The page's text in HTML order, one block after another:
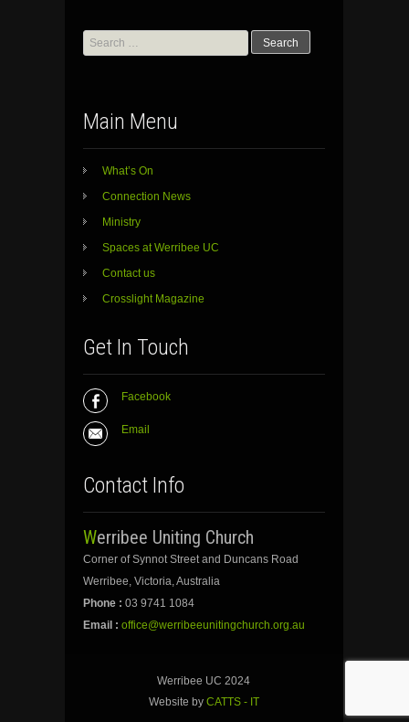
Search
for:
Main Menu
What’s On
Connection News
Ministry
Spaces at Werribee UC
Contact us
Crosslight Magazine
Get In Touch
Facebook
Email
Contact Info
Werribee Uniting Church
Corner of Synnot Street and Duncans Road
Werribee, Victoria, Australia
Phone : 03 9741 1084
Email : office@werribeeunitingchurch.org.au
Werribee UC 2024
Website by CATTS - IT